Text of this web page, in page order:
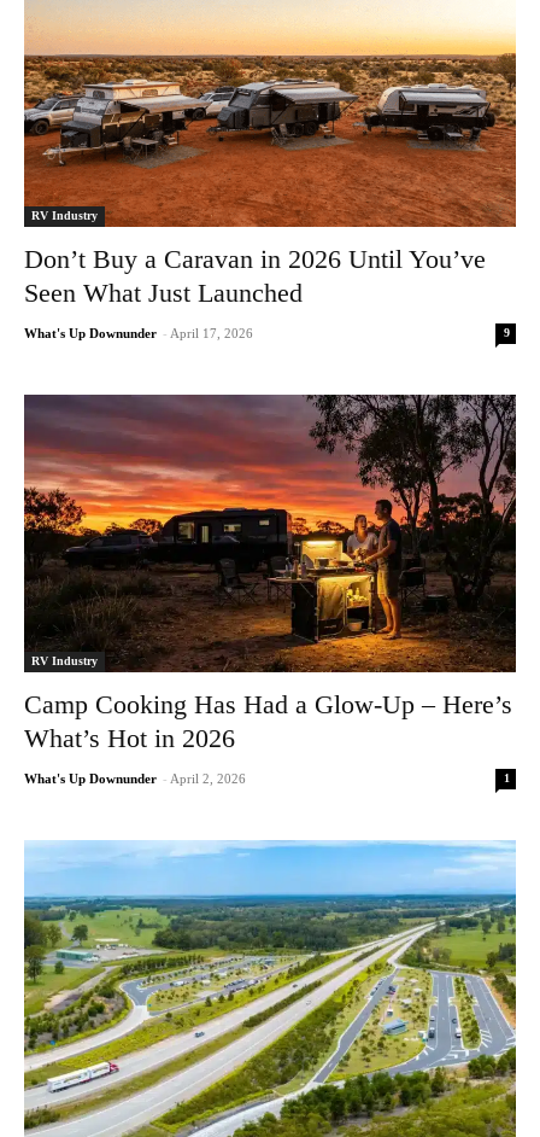
RV Industry
Don’t Buy a Caravan in 2026 Until You’ve
Seen What Just Launched
What's Up Downunder - April 17, 2026 9
RV Industry
Camp Cooking Has Had a Glow-Up – Here’s
What’s Hot in 2026
What's Up Downunder - April 2, 2026 1